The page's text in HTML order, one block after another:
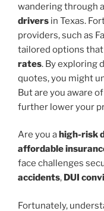
wandering through
drivers in Texas.
providers, such as
tailored options that
rates. By exploring
quotes, you might
But are you aware
further lower your
Are you a high-risk
affordable
face challenges
accidents, DUI
Fortunately,